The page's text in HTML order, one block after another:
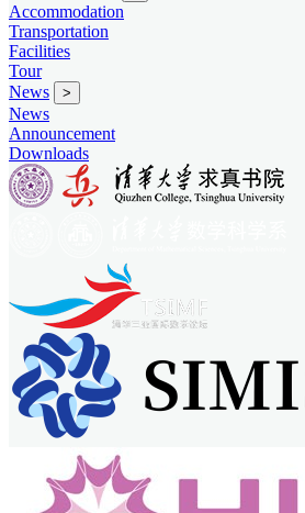
Accommodation
Transportation
Facilities
Tour
News
>
News
Announcement
Downloads